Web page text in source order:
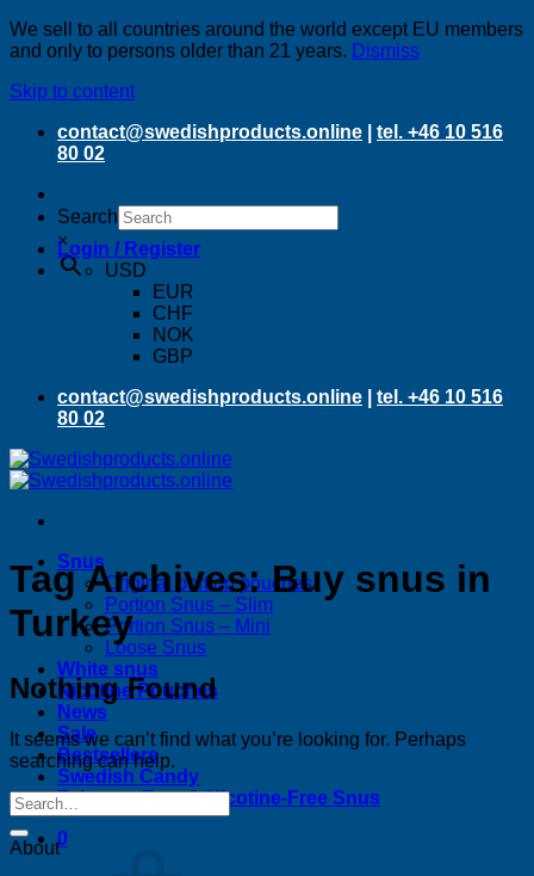
We sell to all countries around the world except EU members
and only to persons older than 21 years. Dismiss
Skip to content
contact@swedishproducts.online
tel. +46 10 516
80 02
Search
×Login / Register
USD
EUR
CHF
NOK
GBP
contact@swedishproducts.online
tel. +46 10 516
80 02
Snus
Original portion pouches
Portion Snus – Slim
Portion Snus – Mini
Loose Snus
White snus
Nicotine Pouches
News
Sale
Bestsellers
Swedish Candy
Tobacco-Free & Nicotine-Free Snus
0
Tag Archives:Buy snus in
Turkey
Nothing Found
It seems we can’t find what you’re looking for. Perhaps
searching can help.
About